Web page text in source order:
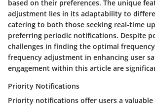
based on their preferences. The unique
adjustment lies in its adaptability to
catering to both those seeking real-time
preferring periodic notifications. Despite
challenges in finding the optimal
frequency adjustment in enhancing user
engagement within this article are
Priority Notifications
Priority notifications offer users a